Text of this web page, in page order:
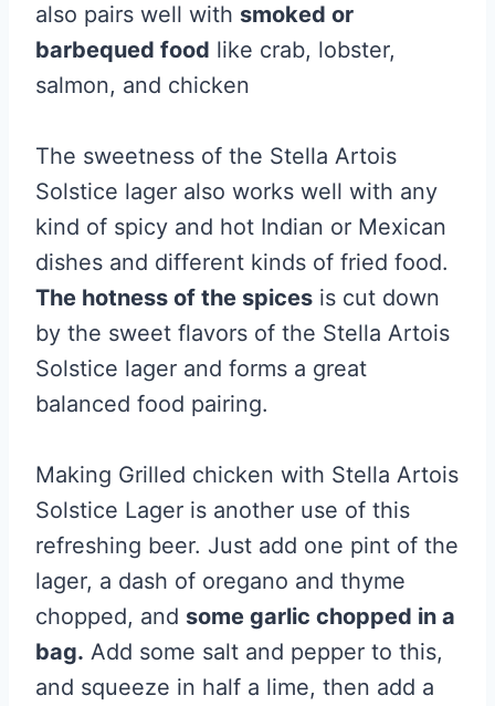
also pairs well with smoked or
barbequed food like crab, lobster,
salmon, and chicken
The sweetness of the Stella Artois
Solstice lager also works well with any
kind of spicy and hot Indian or Mexican
dishes and different kinds of fried food.
The hotness of the spices is cut down
by the sweet flavors of the Stella Artois
Solstice lager and forms a great
balanced food pairing.
Making Grilled chicken with Stella Artois
Solstice Lager is another use of this
refreshing beer. Just add one pint of the
lager, a dash of oregano and thyme
chopped, and some garlic chopped in a
bag. Add some salt and pepper to this,
and squeeze in half a lime, then add a